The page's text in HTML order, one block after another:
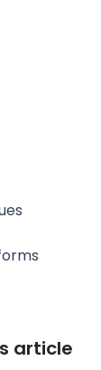
article